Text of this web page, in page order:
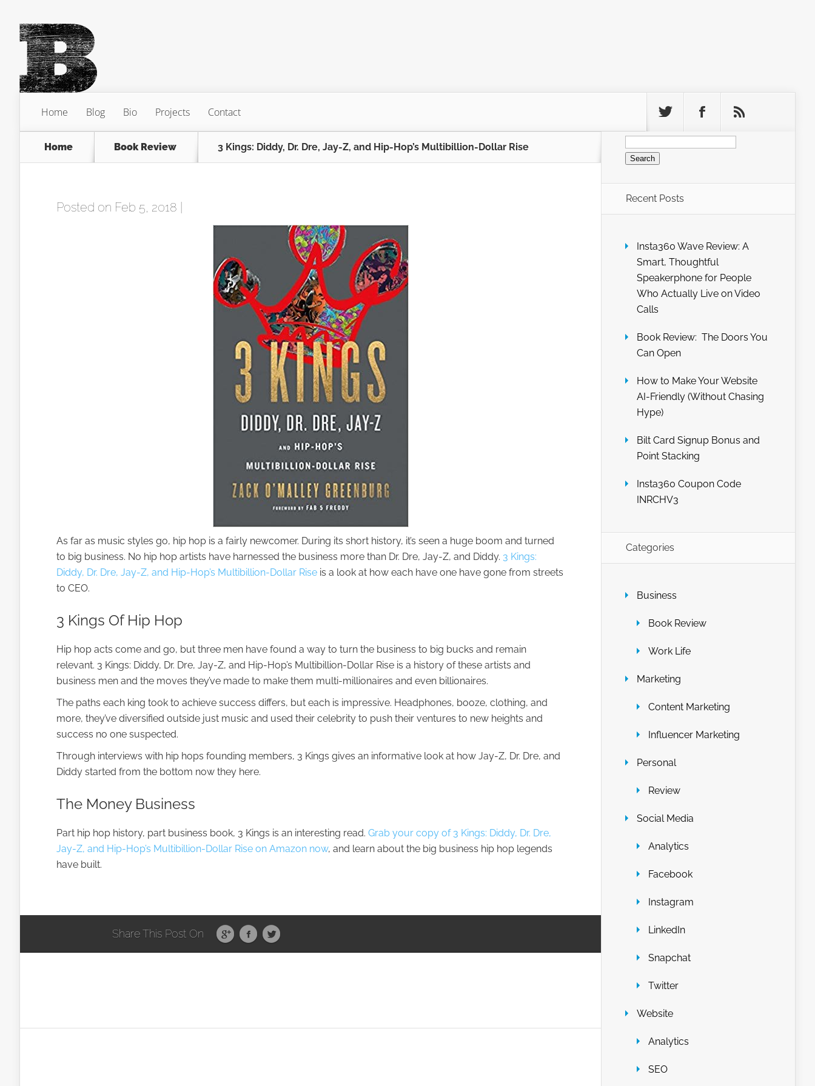
Home Blog Bio Projects Contact
Home Book Review 3 Kings: Diddy, Dr. Dre, Jay-Z, and Hip-Hop’s Multibillion-Dollar Rise
Posted on Feb 5, 2018 |
As far as music styles go, hip hop is a fairly newcomer. During its short history, it’s seen a huge boom and turned
to big business. No hip hop artists have harnessed the business more than Dr. Dre, Jay-Z, and Diddy. 3 Kings:
Diddy, Dr. Dre, Jay-Z, and Hip-Hop’s Multibillion-Dollar Rise is a look at how each have one have gone from streets
to CEO.
3 Kings Of Hip Hop
Hip hop acts come and go, but three men have found a way to turn the business to big bucks and remain
relevant. 3 Kings: Diddy, Dr. Dre, Jay-Z, and Hip-Hop’s Multibillion-Dollar Rise is a history of these artists and
business men and the moves they’ve made to make them multi-millionaires and even billionaires.
The paths each king took to achieve success differs, but each is impressive. Headphones, booze, clothing, and
more, they’ve diversified outside just music and used their celebrity to push their ventures to new heights and
success no one suspected.
Through interviews with hip hops founding members, 3 Kings gives an informative look at how Jay-Z, Dr. Dre, and
Diddy started from the bottom now they here.
The Money Business
Part hip hop history, part business book, 3 Kings is an interesting read. Grab your copy of 3 Kings: Diddy, Dr. Dre,
Jay-Z, and Hip-Hop’s Multibillion-Dollar Rise on Amazon now, and learn about the big business hip hop legends
have built.
Share This Post On
Search
for:
Recent Posts
Insta360 Wave Review: A
Smart, Thoughtful
Speakerphone for People
Who Actually Live on Video
Calls
Book Review: The Doors You
Can Open
How to Make Your Website
AI-Friendly (Without Chasing
Hype)
Bilt Card Signup Bonus and
Point Stacking
Insta360 Coupon Code
INRCHV3
Categories
Business
Book Review
Work Life
Marketing
Content Marketing
Influencer Marketing
Personal
Review
Social Media
Analytics
Facebook
Instagram
LinkedIn
Snapchat
Twitter
Website
Analytics
SEO